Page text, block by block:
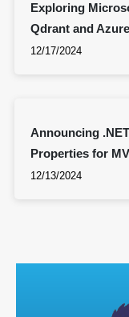
Exploring
Qdrant and
12/17/2024
Announcing
Properties for
12/13/2024